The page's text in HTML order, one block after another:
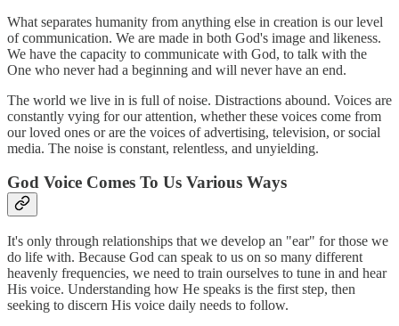
What separates humanity from anything else in creation is our level
of communication. We are made in both God's image and likeness.
We have the capacity to communicate with God, to talk with the
One who never had a beginning and will never have an end.
The world we live in is full of noise. Distractions abound. Voices are
constantly vying for our attention, whether these voices come from
our loved ones or are the voices of advertising, television, or social
media. The noise is constant, relentless, and unyielding.
God Voice Comes To Us Various Ways
It's only through relationships that we develop an "ear" for those we
do life with. Because God can speak to us on so many different
heavenly frequencies, we need to train ourselves to tune in and hear
His voice. Understanding how He speaks is the first step, then
seeking to discern His voice daily needs to follow.